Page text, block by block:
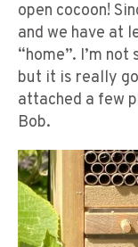
open cocoon!
and we have at
“home”. I’m
but it is really
attached a few
Bob.